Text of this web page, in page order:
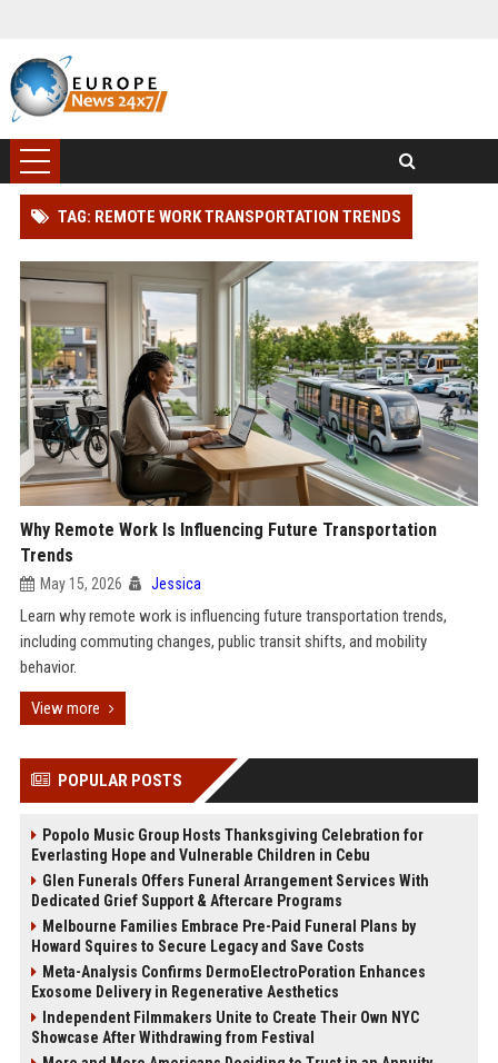
TAG: REMOTE WORK TRANSPORTATION TRENDS
Why Remote Work Is Influencing Future Transportation
Trends
May 15, 2026 Jessica
Learn why remote work is influencing future transportation trends,
including commuting changes, public transit shifts, and mobility
behavior.
View more
POPULAR POSTS
Popolo Music Group Hosts Thanksgiving Celebration for
Everlasting Hope and Vulnerable Children in Cebu
Glen Funerals Offers Funeral Arrangement Services With
Dedicated Grief Support & Aftercare Programs
Melbourne Families Embrace Pre-Paid Funeral Plans by
Howard Squires to Secure Legacy and Save Costs
Meta-Analysis Confirms DermoElectroPoration Enhances
Exosome Delivery in Regenerative Aesthetics
Independent Filmmakers Unite to Create Their Own NYC
Showcase After Withdrawing from Festival